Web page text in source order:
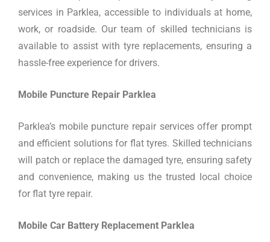
services in Parklea, accessible to individuals at home,
work, or roadside. Our team of skilled technicians is
available to assist with tyre replacements, ensuring a
hassle-free experience for drivers.
Mobile Puncture Repair Parklea
Parklea’s mobile puncture repair services offer prompt
and efficient solutions for flat tyres. Skilled technicians
will patch or replace the damaged tyre, ensuring safety
and convenience, making us the trusted local choice
for flat tyre repair.
Mobile Car Battery Replacement Parklea